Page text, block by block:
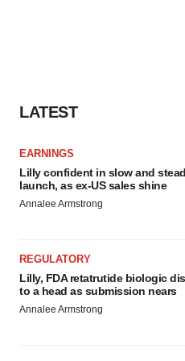
LATEST
EARNINGS
Lilly confident in slow and
launch, as ex-US sales shine
Annalee Armstrong
REGULATORY
Lilly, FDA retatrutide biologic
to a head as submission nears
Annalee Armstrong